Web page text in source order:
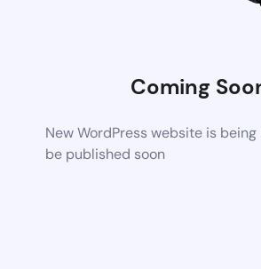
Coming
New WordPress website is
be published soon